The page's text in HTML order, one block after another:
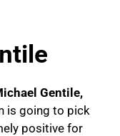
Gentile,
is going to pick
positive for